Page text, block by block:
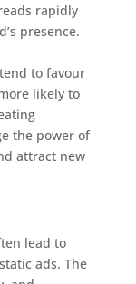
rapidly
presence.
to favour
likely to
the power of
attract new
lead to
ads. The